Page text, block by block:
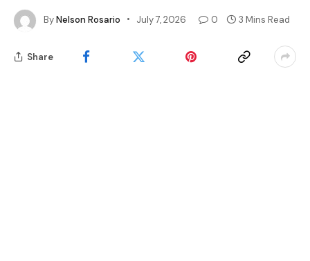
ByNelson Rosario July 7, 2026 0 3 Mins Read
Share